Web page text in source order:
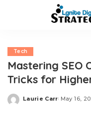
Tech
Mastering SEO
Tricks for
Posted
Laurie Carr May 16,